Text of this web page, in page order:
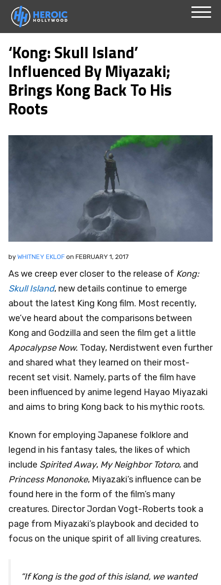
Skip
content
‘Kong: Skull Island’
Influenced By Miyazaki;
Brings Kong Back To His
Roots
by WHITNEY EKLOF on FEBRUARY 1, 2017
As we creep ever closer to the release of Kong:
Skull Island, new details continue to emerge
about the latest King Kong film. Most recently,
we’ve heard about the comparisons between
Kong and Godzilla and seen the film get a little
Apocalypse Now. Today, Nerdistwent even further
and shared what they learned on their most-
recent set visit. Namely, parts of the film have
been influenced by anime legend Hayao Miyazaki
and aims to bring Kong back to his mythic roots.
Known for employing Japanese folklore and
legend in his fantasy tales, the likes of which
include Spirited Away, My Neighbor Totoro, and
Princess Mononoke, Miyazaki’s influence can be
found here in the form of the film’s many
creatures. Director Jordan Vogt-Roberts took a
page from Miyazaki’s playbook and decided to
focus on the unique spirit of all living creatures.
“If Kong is the god of this island, we wanted